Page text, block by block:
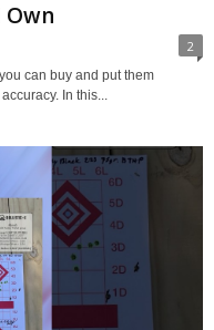
Own
2
can buy and put them
In this...